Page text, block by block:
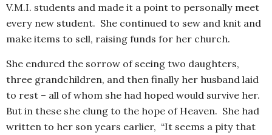
V.M.I. students and made it a point to personally meet
every new student. She continued to sew and knit and
make items to sell, raising funds for her church.
She endured the sorrow of seeing two daughters,
three grandchildren, and then finally her husband laid
to rest – all of whom she had hoped would survive her.
But in these she clung to the hope of Heaven. She had
written to her son years earlier, “It seems a pity that